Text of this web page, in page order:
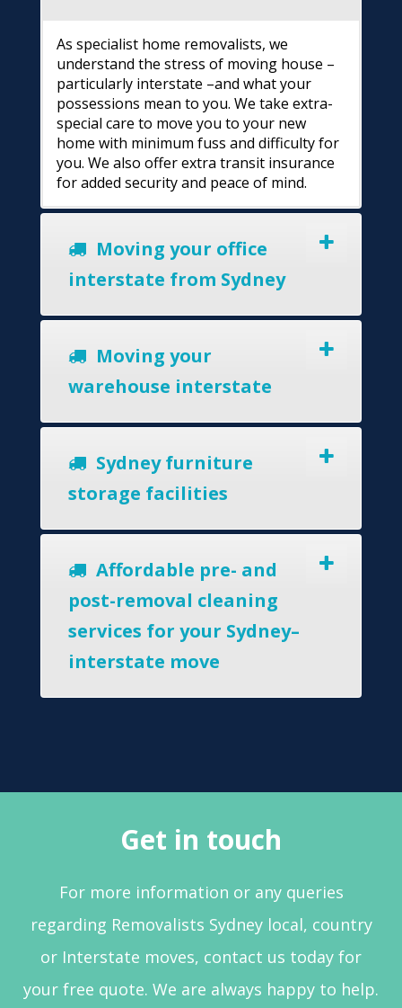
As specialist home removalists, we
understand the stress of moving house –
particularly interstate –and what your
possessions mean to you. We take extra-
special care to move you to your new
home with minimum fuss and difficulty for
you. We also offer extra transit insurance
for added security and peace of mind.
Moving your office
interstate from Sydney
Moving your
warehouse interstate
Sydney furniture
storage facilities
Affordable pre- and
post-removal cleaning
services for your Sydney–
interstate move
Get in touch
For more information or any queries
regarding Removalists Sydney local, country
or Interstate moves, contact us today for
your free quote. We are always happy to help.